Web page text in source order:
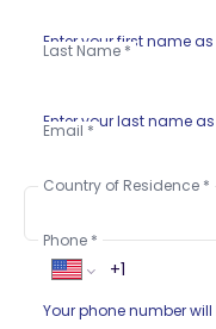
Enter your first name
Last Name
Enter your last name
Email
Country of Residence
Phone
Your phone number